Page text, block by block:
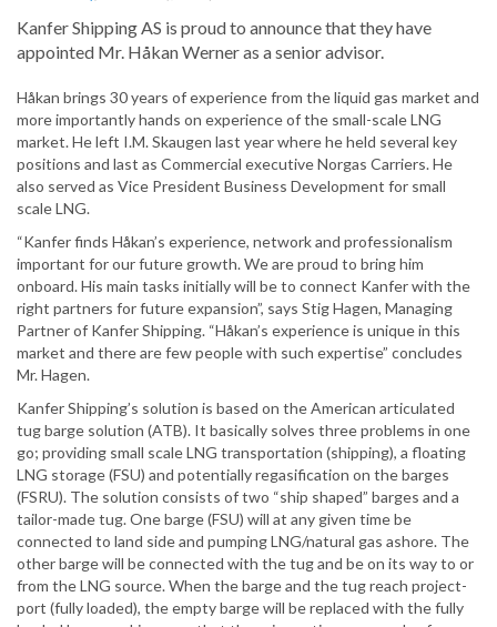
Kanfer Shipping AS is proud to announce that they have
appointed Mr. Håkan Werner as a senior advisor.
Håkan brings 30 years of experience from the liquid gas market and
more importantly hands on experience of the small-scale LNG
market. He left I.M. Skaugen last year where he held several key
positions and last as Commercial executive Norgas Carriers. He
also served as Vice President Business Development for small
scale LNG.
“Kanfer finds Håkan’s experience, network and professionalism
important for our future growth. We are proud to bring him
onboard. His main tasks initially will be to connect Kanfer with the
right partners for future expansion”, says Stig Hagen, Managing
Partner of Kanfer Shipping. “Håkan’s experience is unique in this
market and there are few people with such expertise” concludes
Mr. Hagen.
Kanfer Shipping’s solution is based on the American articulated
tug barge solution (ATB). It basically solves three problems in one
go; providing small scale LNG transportation (shipping), a floating
LNG storage (FSU) and potentially regasification on the barges
(FSRU). The solution consists of two “ship shaped” barges and a
tailor-made tug. One barge (FSU) will at any given time be
connected to land side and pumping LNG/natural gas ashore. The
other barge will be connected with the tug and be on its way to or
from the LNG source. When the barge and the tug reach project-
port (fully loaded), the empty barge will be replaced with the fully